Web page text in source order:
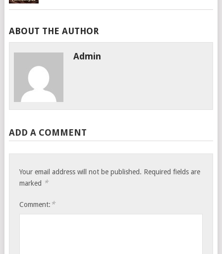
ABOUT THE AUTHOR
Admin
ADD A COMMENT
Your email address will not be published. Required fields are
marked *
Comment: *